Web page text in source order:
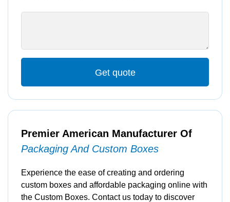
Get quote
Premier American Manufacturer Of
Packaging And Custom Boxes
Experience the ease of creating and ordering
custom boxes and affordable packaging online with
the Custom Boxes. Contact us today to discover